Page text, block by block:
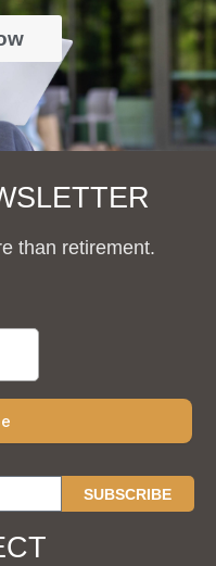
than retirement.
SUBSCRIBE